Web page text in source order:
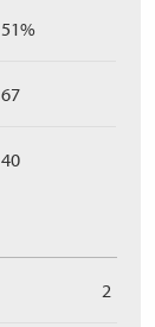
51%
67
40
2